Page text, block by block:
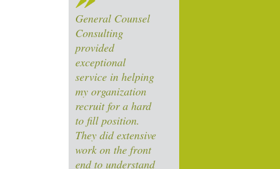
General Counsel
Consulting
provided
exceptional
service in helping
my organization
recruit for a hard
to fill position.
They did extensive
work on the front
end to understand